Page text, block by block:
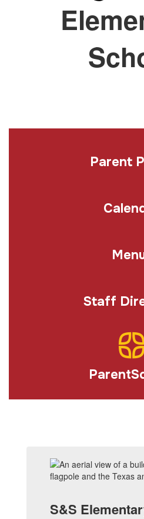
Parent
Staff
S&S